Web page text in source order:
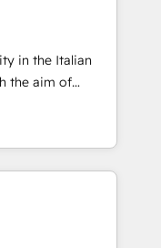
構築します。意
す。 1️⃣
一元化から、
統合運用、デー
行を設計・実装。
をまたぐDX×AI変
して主導。「設
in the Italian
the aim of
center by
of integrating
from CRM
offline sales